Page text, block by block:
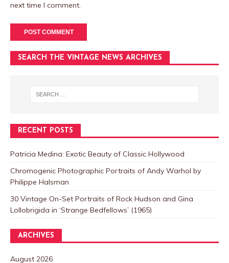
next time I comment.
SEARCH THE VINTAGE NEWS ARCHIVES
RECENT POSTS
Patricia Medina: Exotic Beauty of Classic Hollywood
Chromogenic Photographic Portraits of Andy Warhol by
Philippe Halsman
30 Vintage On-Set Portraits of Rock Hudson and Gina
Lollobrigida in ‘Strange Bedfellows’ (1965)
ARCHIVES
August 2026